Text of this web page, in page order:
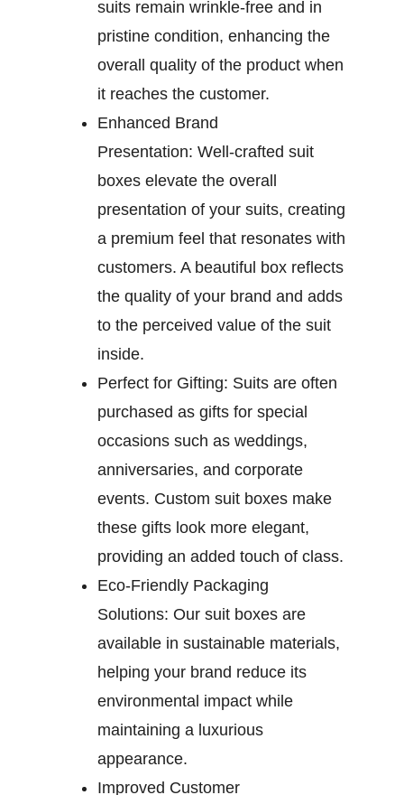
suits remain wrinkle-free and in
pristine condition, enhancing the
overall quality of the product when
it reaches the customer.
Enhanced Brand
Presentation: Well-crafted suit
boxes elevate the overall
presentation of your suits, creating
a premium feel that resonates with
customers. A beautiful box reflects
the quality of your brand and adds
to the perceived value of the suit
inside.
Perfect for Gifting: Suits are often
purchased as gifts for special
occasions such as weddings,
anniversaries, and corporate
events. Custom suit boxes make
these gifts look more elegant,
providing an added touch of class.
Eco-Friendly Packaging
Solutions: Our suit boxes are
available in sustainable materials,
helping your brand reduce its
environmental impact while
maintaining a luxurious
appearance.
Improved Customer